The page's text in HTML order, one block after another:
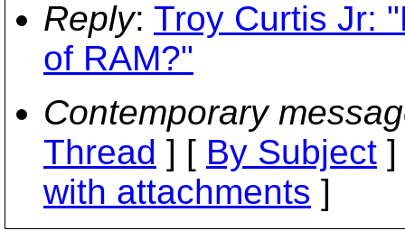
Reply: Troy Curtis Jr:
of RAM?"
Contemporary
Thread ] [ By Subject
with attachments ]